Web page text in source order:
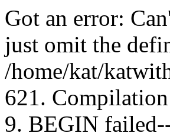
Got an error:
just omit the
/home/kat/
621.
9. BEGIN